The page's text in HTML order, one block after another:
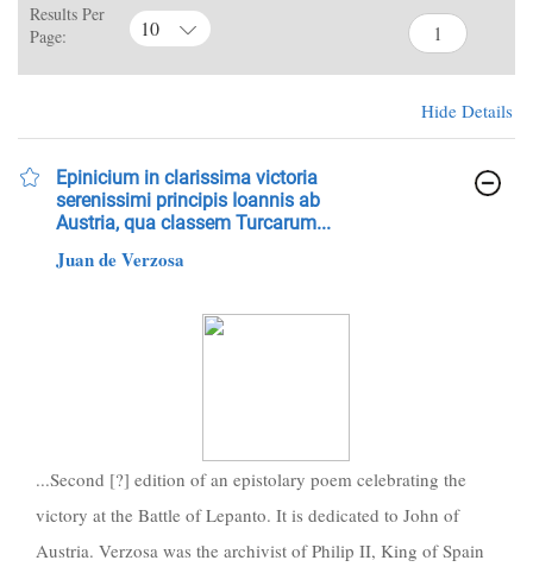
Results Per
Page:
10
Hide Details
Epinicium in clarissima victoria
serenissimi principis Ioannis ab
Austria, qua classem Turcarum...
Juan de Verzosa
...Second [?] edition of an epistolary poem celebrating the
victory at the Battle of Lepanto. It is dedicated to John of
Austria. Verzosa was the archivist of Philip II, King of Spain